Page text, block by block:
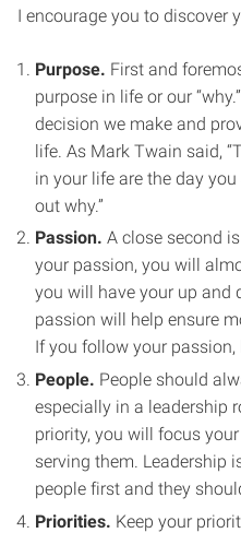
I encourage you to discover
Purpose. First and
purpose in life or our
decision we make and
life. As Mark Twain said,
in your life are the day
out why.”
Passion. A close second
your passion, you will
you will have your up and
passion will help ensure
If you follow your
People. People should
especially in a leadership
priority, you will focus
serving them. Leadership
people first and they
Priorities. Keep your